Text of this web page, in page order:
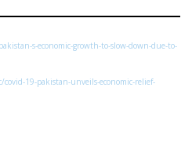
s-economic-growth-to-slow-down-due-to-
19-pakistan-unveils-economic-relief-